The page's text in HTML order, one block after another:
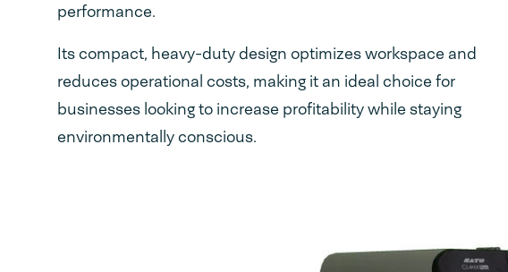
performance.
Its compact, heavy-duty design optimizes workspace and
reduces operational costs, making it an ideal choice for
businesses looking to increase profitability while staying
environmentally conscious.